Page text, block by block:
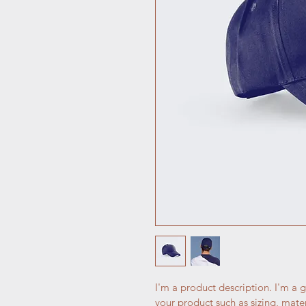
I'm a product description. I'm a
your product such as sizing,